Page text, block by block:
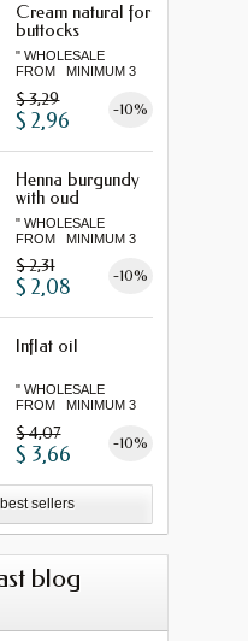
Cream natural for
buttocks
" WHOLESALE
FROM MINIMUM 3
$ 3,29 -10%
$ 2,96
Henna burgundy
with oud
" WHOLESALE
FROM MINIMUM 3
$ 2,31 -10%
$ 2,08
Inflat oil
" WHOLESALE
FROM MINIMUM 3
$ 4,07 -10%
$ 3,66
sellers
blog